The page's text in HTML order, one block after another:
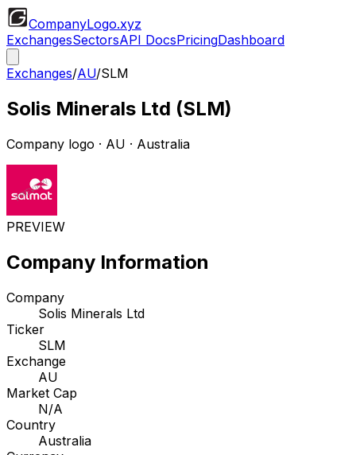
CompanyLogo.xyz
ExchangesSectorsAPI DocsPricingDashboard
Exchanges/AU/SLM
Solis Minerals Ltd (SLM)
Company logo · AU · Australia
PREVIEW
Company Information
Company
Solis Minerals Ltd
Ticker
SLM
Exchange
AU
Market Cap
N/A
Country
Australia